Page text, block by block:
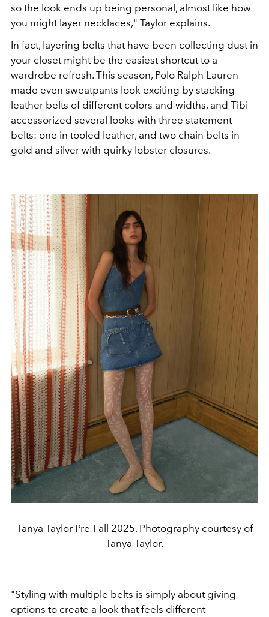
so the look ends up being personal, almost like how
you might layer necklaces," Taylor explains.
In fact, layering belts that have been collecting dust in
your closetmight be the easiest shortcut to a
wardrobe refresh. This season, Polo Ralph Lauren
made even sweatpants look exciting by stacking
leather belts of different colors and widths, and Tibi
accessorized several looks with three statement
belts: one in tooled leather, and two chain belts in
gold and silver with quirky lobster closures.
Tanya Taylor Pre-Fall 2025. Photography courtesy of
Tanya Taylor.
"Styling with multiple belts is simply about giving
options to create a look that feels different—